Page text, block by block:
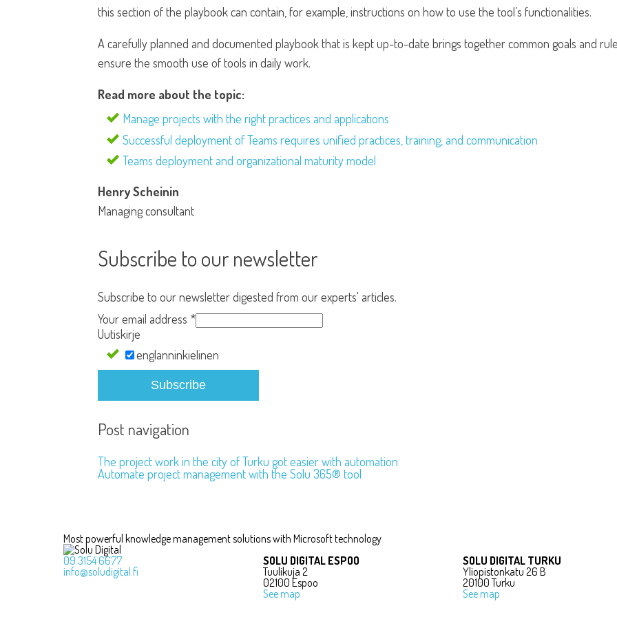
this section of the playbook can contain, for example, instructions on how to use the tool’s functionalities.
A carefully planned and documented playbook that is kept up-to-date brings together common goals and
ensure the smooth use of tools in daily work.
Read more about the topic:
Manage projects with the right practices and applications
Successful deployment of Teams requires unified practices, training, and communication
Teams deployment and organizational maturity model
Henry Scheinin
Managing consultant
Subscribe to our newsletter
Subscribe to our newsletter digested from our experts' articles.
Your email address *
Uutiskirje
englanninkielinen
Subscribe
Post navigation
The project work in the city of Turku got easier with automation
Automate project management with the Solu 365® tool
Most powerful knowledge management solutions with Microsoft technology
09 3154 6677
info@soludigital.fi
SOLU DIGITAL ESPOO
Tuulikuja 2
02100 Espoo
See map
SOLU DIGITAL TURKU
Yliopistonkatu 26 B
20100 Turku
See map